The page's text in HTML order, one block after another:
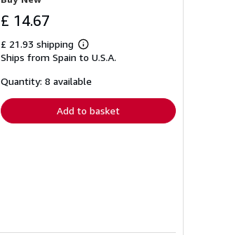
£ 14.67
£ 21.93 shipping
Learn
more
shipping
Ships from Spain to U.S.A.
Quantity: 8 available
Add to basket